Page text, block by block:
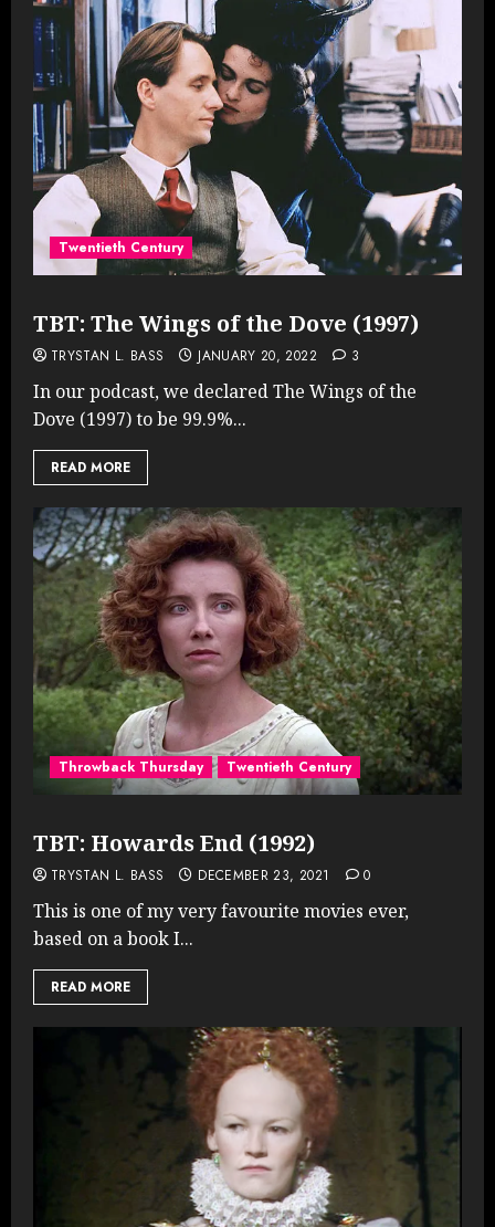
Twentieth Century
TBT: The Wings of the Dove (1997)
TRYSTAN L. BASS JANUARY 20, 2022 3
In our podcast, we declared The Wings of the
Dove (1997) to be 99.9%...
READ MORE
Throwback Thursday Twentieth Century
TBT: Howards End (1992)
TRYSTAN L. BASS DECEMBER 23, 2021 0
This is one of my very favourite movies ever,
based on a book I...
READ MORE